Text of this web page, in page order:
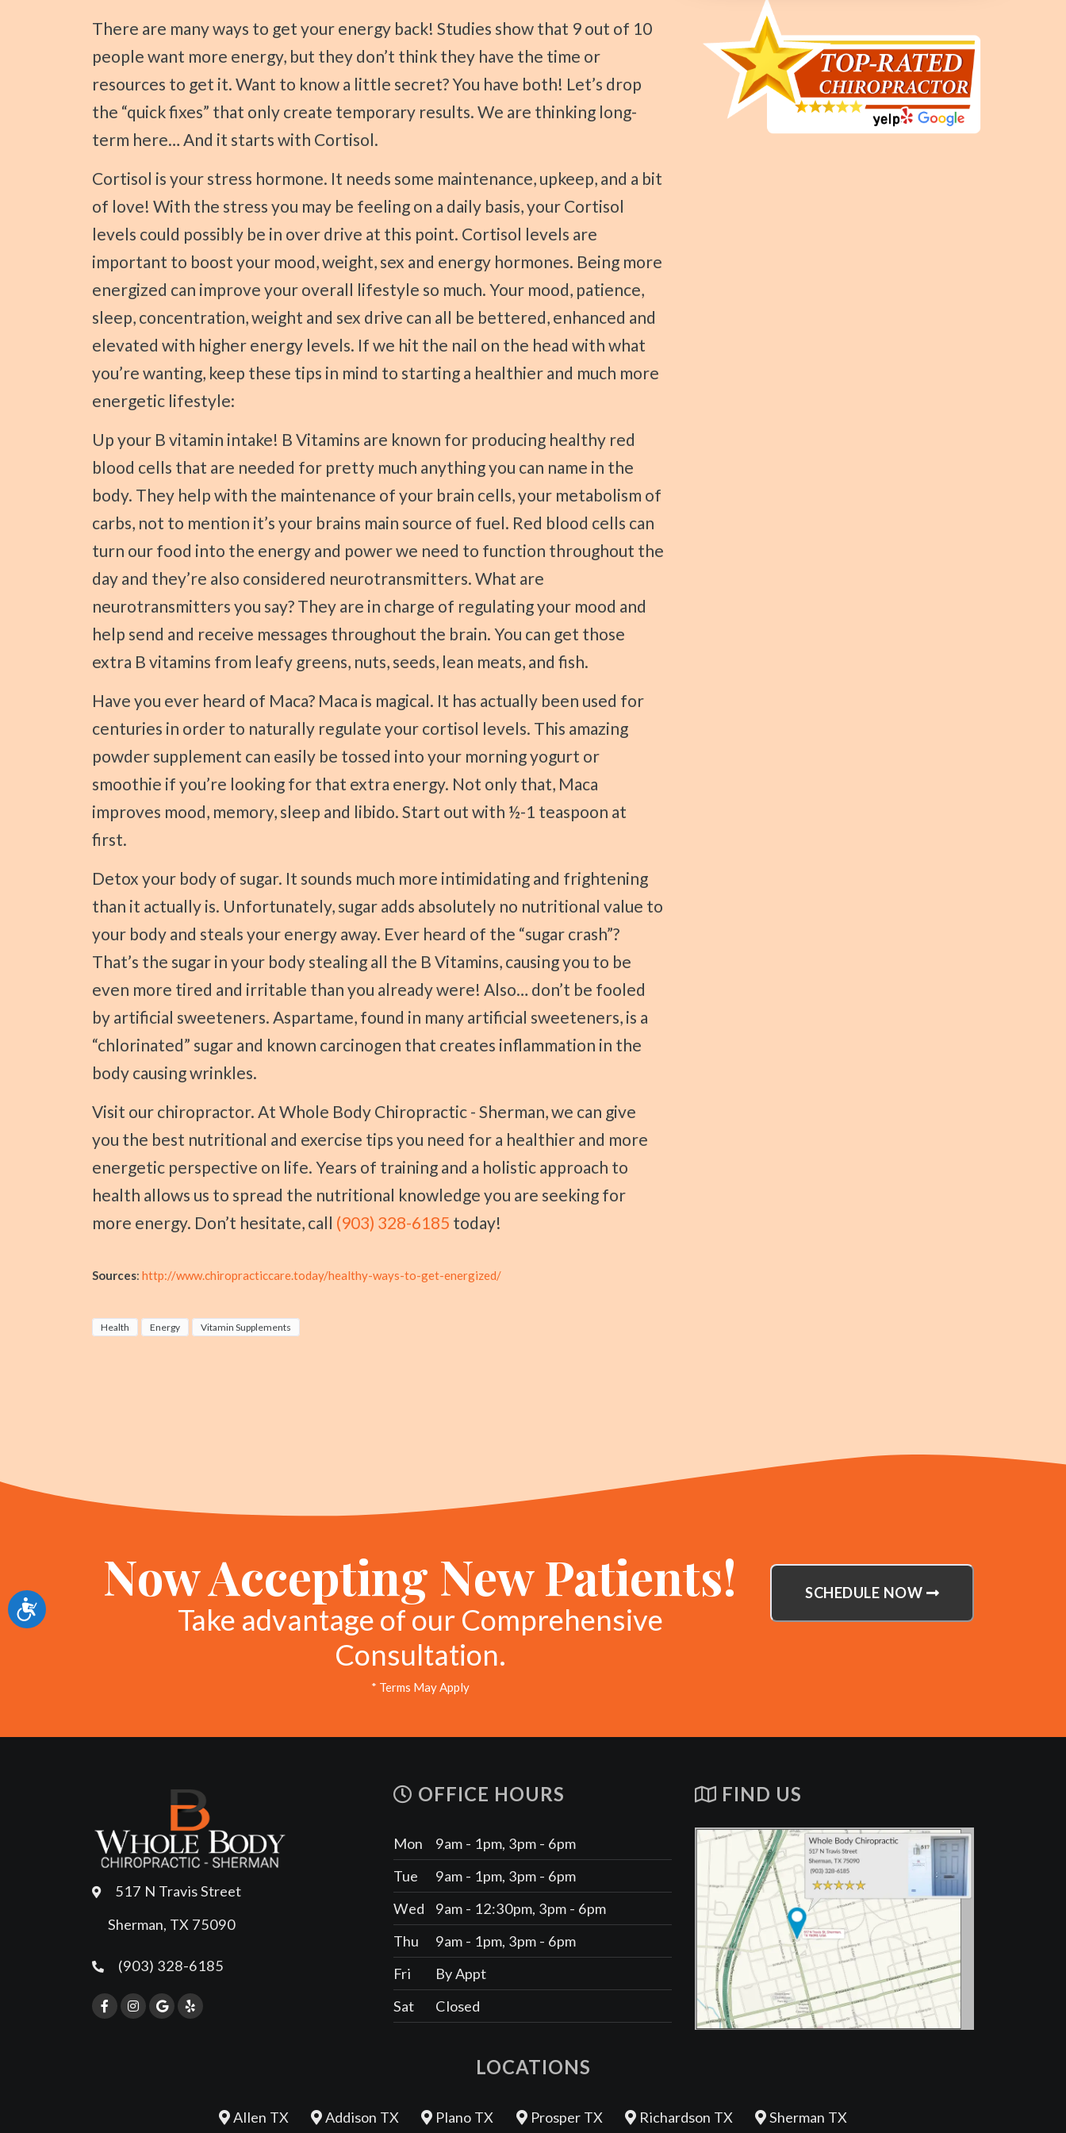
Accessibility
There are many ways to get your energy back! Studies show that 9 out of 10
people want more energy, but they don’t think they have the time or
resources to get it. Want to know a little secret? You have both! Let’s drop
the “quick fixes” that only create temporary results. We are thinking long-
term here… And it starts with Cortisol.
Cortisol is your stress hormone. It needs some maintenance, upkeep, and a bit
of love! With the stress you may be feeling on a daily basis, your Cortisol
levels could possibly be in over drive at this point. Cortisol levels are
important to boost your mood, weight, sex and energy hormones. Being more
energized can improve your overall lifestyle so much. Your mood, patience,
sleep, concentration, weight and sex drive can all be bettered, enhanced and
elevated with higher energy levels. If we hit the nail on the head with what
you’re wanting, keep these tips in mind to starting a healthier and much more
energetic lifestyle:
Up your B vitamin intake! B Vitamins are known for producing healthy red
blood cells that are needed for pretty much anything you can name in the
body. They help with the maintenance of your brain cells, your metabolism of
carbs, not to mention it’s your brains main source of fuel. Red blood cells can
turn our food into the energy and power we need to function throughout the
day and they’re also considered neurotransmitters. What are
neurotransmitters you say? They are in charge of regulating your mood and
help send and receive messages throughout the brain. You can get those
extra B vitamins from leafy greens, nuts, seeds, lean meats, and fish.
Have you ever heard of Maca? Maca is magical. It has actually been used for
centuries in order to naturally regulate your cortisol levels. This amazing
powder supplement can easily be tossed into your morning yogurt or
smoothie if you’re looking for that extra energy. Not only that, Maca
improves mood, memory, sleep and libido. Start out with ½-1 teaspoon at
first.
Detox your body of sugar. It sounds much more intimidating and frightening
than it actually is. Unfortunately, sugar adds absolutely no nutritional value to
your body and steals your energy away. Ever heard of the “sugar crash”?
That’s the sugar in your body stealing all the B Vitamins, causing you to be
even more tired and irritable than you already were! Also… don’t be fooled
by artificial sweeteners. Aspartame, found in many artificial sweeteners, is a
“chlorinated” sugar and known carcinogen that creates inflammation in the
body causing wrinkles.
Visit our chiropractor. At Whole Body Chiropractic - Sherman, we can give
you the best nutritional and exercise tips you need for a healthier and more
energetic perspective on life. Years of training and a holistic approach to
health allows us to spread the nutritional knowledge you are seeking for
more energy. Don’t hesitate, call (903) 328-6185 today!
Sources: http://www.chiropracticcare.today/healthy-ways-to-get-energized/
Health Energy Vitamin Supplements
Now Accepting New Patients!
Take advantage of our Comprehensive
Consultation.
* Terms May Apply
SCHEDULE NOW
517 N Travis Street
Sherman, TX 75090
(903) 328-6185
OFFICE HOURS
Mon
9am - 1pm, 3pm - 6pm
Tue
9am - 1pm, 3pm - 6pm
Wed
9am - 12:30pm, 3pm - 6pm
Thu
9am - 1pm, 3pm - 6pm
Fri
By Appt
Sat
Closed
FIND US
LOCATIONS
Allen TX Addison TX Plano TX Prosper TX Richardson TX Sherman TX